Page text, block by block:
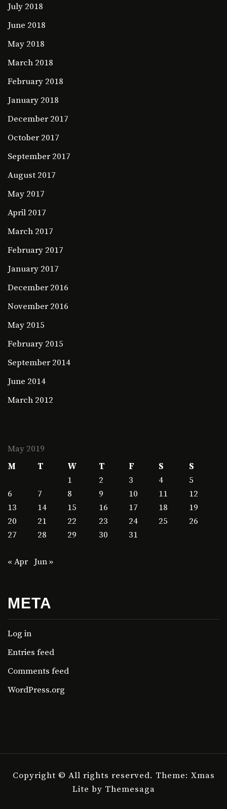
July 2018
June 2018
May 2018
March 2018
February 2018
January 2018
December 2017
October 2017
September 2017
August 2017
May 2017
April 2017
March 2017
February 2017
January 2017
December 2016
November 2016
May 2015
February 2015
September 2014
June 2014
March 2012
May 2019
M
T W T F S
S
1
2 3 4
5
6
7 8 9 10 11
12
13
14 15 16 17 18
19
20
21 22 23 24 25
26
27
28 29 30 31
« Apr Jun »
META
Log in
Entries feed
Comments feed
WordPress.org
Copyright © All rights reserved. Theme: Xmas
Lite by Themesaga